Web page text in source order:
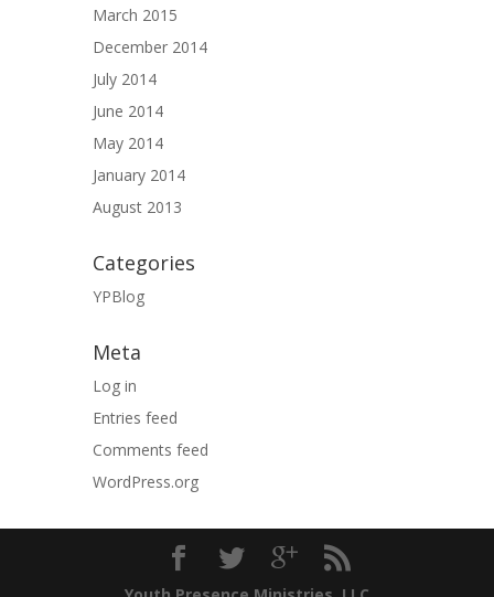
March 2015
December 2014
July 2014
June 2014
May 2014
January 2014
August 2013
Categories
YPBlog
Meta
Log in
Entries feed
Comments feed
WordPress.org